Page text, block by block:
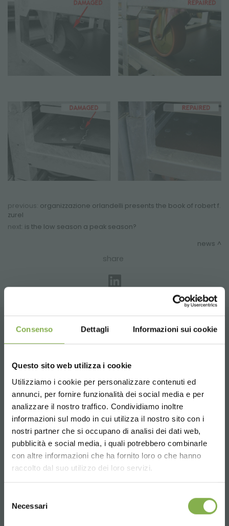
Consenso Dettagli Informazioni sui cookie
Questo sito web utilizza i cookie
Utilizziamo i cookie per personalizzare contenuti ed
annunci, per fornire funzionalità dei social media e per
analizzare il nostro traffico. Condividiamo inoltre
informazioni sul modo in cui utilizza il nostro sito con i
nostri partner che si occupano di analisi dei dati web,
pubblicità e social media, i quali potrebbero combinarle
con altre informazioni che ha fornito loro o che hanno
raccolto dal suo utilizzo dei loro servizi.
delNecessari
previous: organizzazione orlandelli presents the book of robert f.
zurel
next: is the low season a peak season?
news
share
Choose the country you are in and your
language for a better browsing experience
CONTACTS
Whatsapp
Request information
+39 3457719939